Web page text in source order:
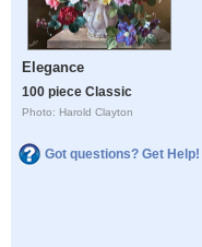
Elegance
100 piece Classic
Photo: Harold Clayton
Got questions? Get Help!